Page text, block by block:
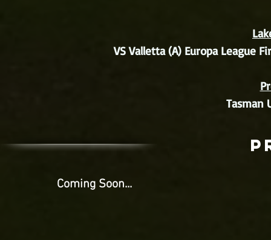
VS Valletta (A) Europa League
Tasman
Coming Soon...